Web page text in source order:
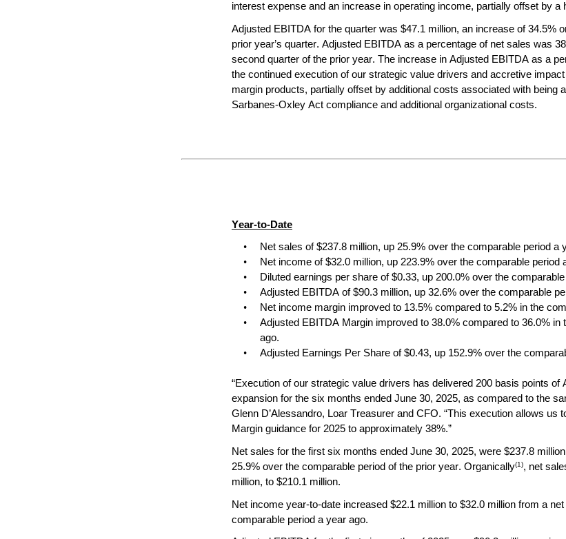
interest expense and an increase in operating income, partially offset by a
Adjusted EBITDA for the quarter was $47.1 million, an increase of 34.5%
prior year’s quarter. Adjusted EBITDA as a percentage of net sales was
second quarter of the prior year. The increase in Adjusted EBITDA as a
the continued execution of our strategic value drivers and accretive
margin products, partially offset by additional costs associated with being
Sarbanes-Oxley Act compliance and additional organizational costs.
Year-to-Date
•
Net sales of $237.8 million, up 25.9% over the comparable period a
•
Net income of $32.0 million, up 223.9% over the comparable period
•
Diluted earnings per share of $0.33, up 200.0% over the
•
Adjusted EBITDA of $90.3 million, up 32.6% over the comparable
•
Net income margin improved to 13.5% compared to 5.2% in the
•
Adjusted EBITDA Margin improved to 38.0% compared to 36.0% in
ago.
•
Adjusted Earnings Per Share of $0.43, up 152.9% over the
“Execution of our strategic value drivers has delivered 200 basis points of
expansion for the six months ended June 30, 2025, as compared to the
Glenn D’Alessandro, Loar Treasurer and CFO. “This execution allows us
Margin guidance for 2025 to approximately 38%.”
Net sales for the first six months ended June 30, 2025, were $237.8
25.9% over the comparable period of the prior year. Organically(1), net
million, to $210.1 million.
Net income year-to-date increased $22.1 million to $32.0 million from a
comparable period a year ago.